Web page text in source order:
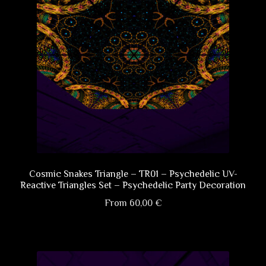
Cosmic Snakes Triangle – TR01 – Psychedelic UV-
Reactive Triangles Set – Psychedelic Party Decoration
From 60,00 €
has